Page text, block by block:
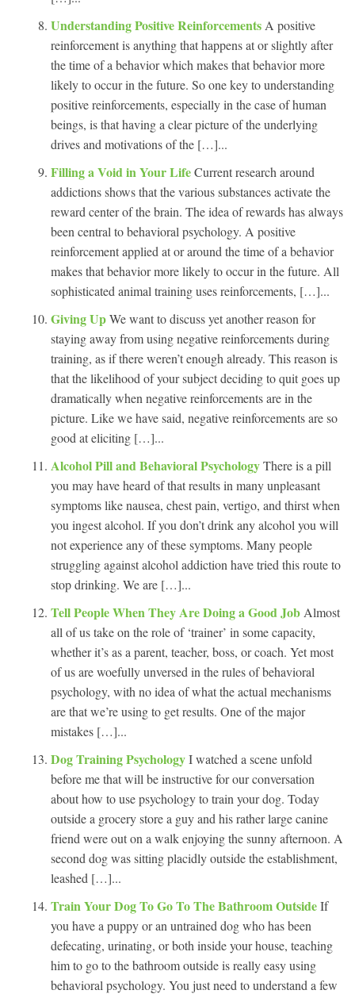
Understanding Positive Reinforcements A positive
reinforcement is anything that happens at or slightly after
the time of a behavior which makes that behavior more
likely to occur in the future. So one key to understanding
positive reinforcements, especially in the case of human
beings, is that having a clear picture of the underlying
drives and motivations of the […]...
Filling a Void in Your LifeCurrent research around
addictions shows that the various substances activate the
reward center of the brain. The idea of rewards has always
been central to behavioral psychology. A positive
reinforcement applied at or around the time of a behavior
makes that behavior more likely to occur in the future. All
sophisticated animal training uses reinforcements, […]...
Giving UpWe want to discuss yet another reason for
staying away from using negative reinforcements during
training, as if there weren’t enough already. This reason is
that the likelihood of your subject deciding to quit goes up
dramatically when negative reinforcements are in the
picture. Like we have said, negative reinforcements are so
good at eliciting […]...
Alcohol Pill and Behavioral PsychologyThere is a pill
you may have heard of that results in many unpleasant
symptoms like nausea, chest pain, vertigo, and thirst when
you ingest alcohol. If you don’t drink any alcohol you will
not experience any of these symptoms. Many people
struggling against alcohol addiction have tried this route to
stop drinking. We are […]...
Tell People When They Are Doing a Good Job Almost
all of us take on the role of ‘trainer’ in some capacity,
whether it’s as a parent, teacher, boss, or coach. Yet most
of us are woefully unversed in the rules of behavioral
psychology, with no idea of what the actual mechanisms
are that we’re using to get results. One of the major
mistakes […]...
Dog Training PsychologyI watched a scene unfold
before me that will be instructive for our conversation
about how to use psychology to train your dog. Today
outside a grocery store a guy and his rather large canine
friend were out on a walk enjoying the sunny afternoon. A
second dog was sitting placidly outside the establishment,
leashed […]...
Train Your Dog To Go To The Bathroom OutsideIf
you have a puppy or an untrained dog who has been
defecating, urinating, or both inside your house, teaching
him to go to the bathroom outside is really easy using
behavioral psychology. You just need to understand a few